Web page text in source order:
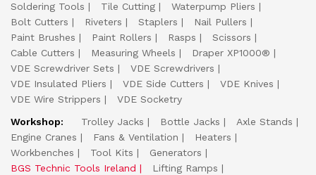
Soldering Tools
Tile Cutting
Waterpump Pliers
Bolt Cutters
Riveters Staplers
Nail Pullers
Paint Brushes
Paint Rollers Rasps
Scissors
Cable Cutters
Measuring Wheels
Draper XP1000®
VDE Screwdriver Sets
VDE Screwdrivers
VDE Insulated Pliers
VDE Side Cutters
VDE Knives
VDE Wire Strippers
VDE Socketry
Workshop:
Trolley Jacks Bottle Jacks
Axle Stands
Engine Cranes
Fans & Ventilation
Heaters
Workbenches
Tool Kits
Generators
BGS Technic Tools Ireland
Lifting Ramps